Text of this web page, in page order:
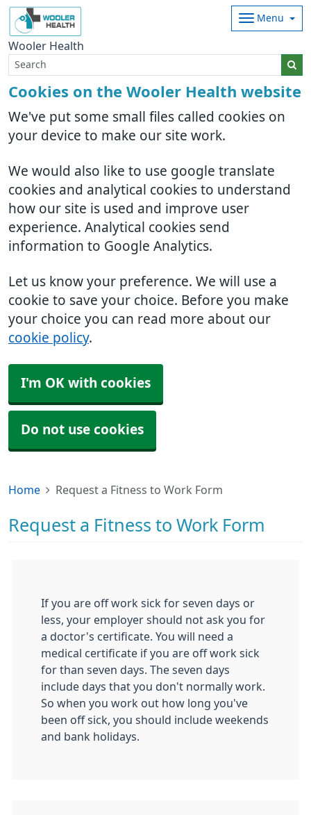
Cookies on the Wooler Health website
We've put some small files called cookies on
your device to make our site work.
We would also like to use google translate
cookies and analytical cookies to understand
how our site is used and improve user
experience. Analytical cookies send
information to Google Analytics.
Let us know your preference. We will use a
cookie to save your choice. Before you make
your choice you can read more about our
cookie policy.
I'm OK with cookies
Do not use cookies
Wooler Health
Menu
Home Request a Fitness to Work Form
Request a Fitness to Work Form
If you are off work sick for seven days or
less, your employer should not ask you for
a doctor's certificate. You will need a
medical certificate if you are off work sick
for than seven days. The seven days
include days that you don't normally work.
So when you work out how long you've
been off sick, you should include weekends
and bank holidays.